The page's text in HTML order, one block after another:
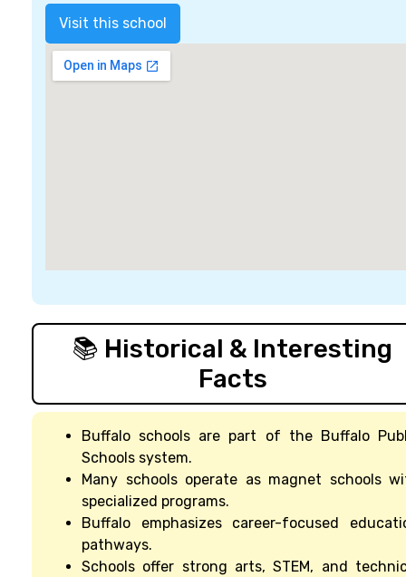
Visit this school
📚 Historical & Interesting
Facts
Buffalo schools are part of the Buffalo
Schools system.
Many schools operate as magnet schools
specialized programs.
Buffalo emphasizes career-focused
pathways.
Schools offer strong arts, STEM, and